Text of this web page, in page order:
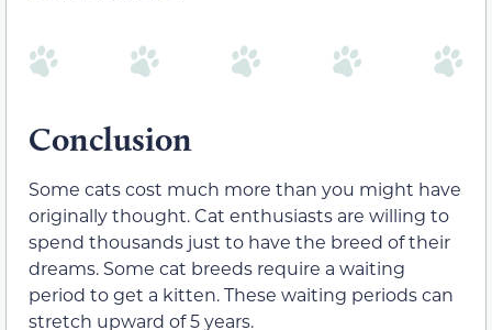
Conclusion
Some cats cost much more than you might have
originally thought. Cat enthusiasts are willing to
spend thousands just to have the breed of their
dreams. Some cat breeds require a waiting
period to get a kitten. These waiting periods can
stretch upward of 5 years.